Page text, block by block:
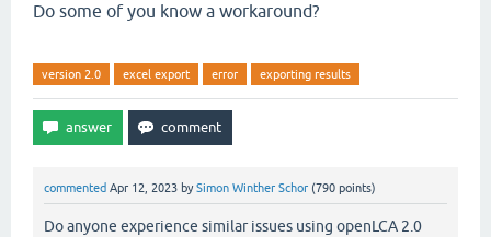
Do some of you know a workaround?
version 2.0 excel export error exporting results
commented Apr 12, 2023 bySimon Winther Schor (790 points)
Do anyone experience similar issues using openLCA 2.0